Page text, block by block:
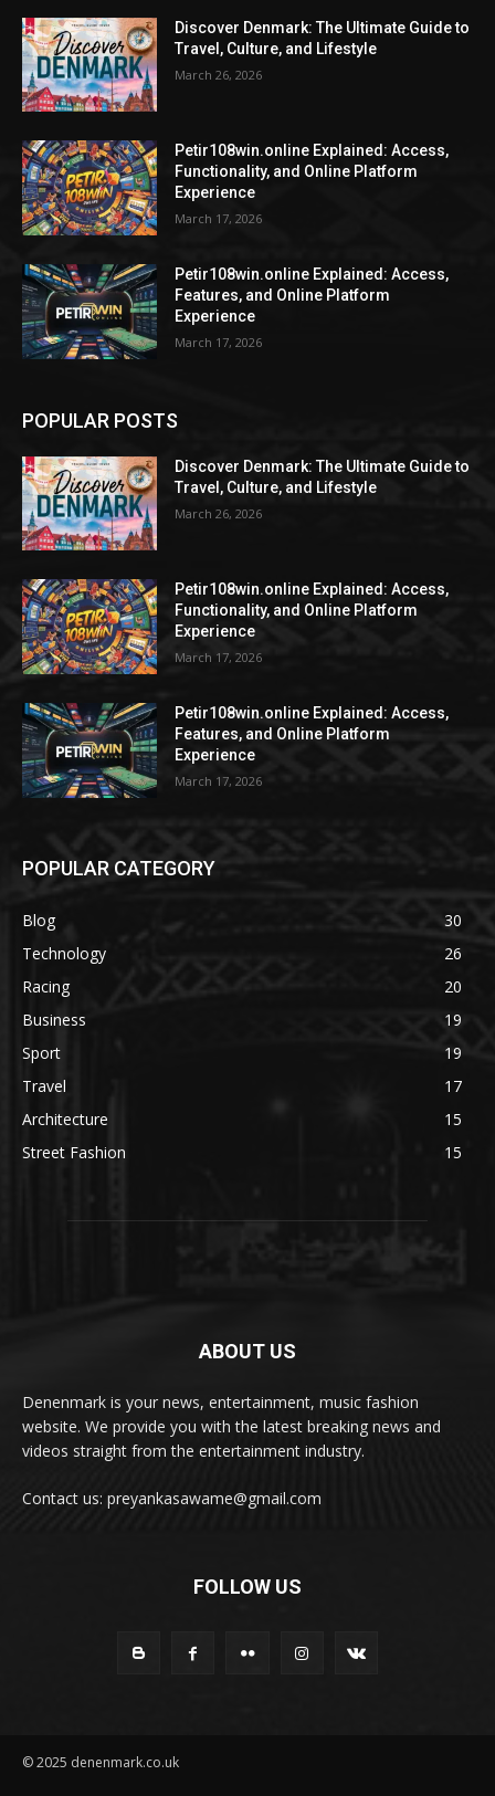
Discover Denmark: The Ultimate Guide to
Travel, Culture, and Lifestyle
March 26, 2026
Petir108win.online Explained: Access,
Functionality, and Online Platform
Experience
March 17, 2026
Petir108win.online Explained: Access,
Features, and Online Platform
Experience
March 17, 2026
POPULAR POSTS
Discover Denmark: The Ultimate Guide to
Travel, Culture, and Lifestyle
March 26, 2026
Petir108win.online Explained: Access,
Functionality, and Online Platform
Experience
March 17, 2026
Petir108win.online Explained: Access,
Features, and Online Platform
Experience
March 17, 2026
POPULAR CATEGORY
Blog
30
Technology
26
Racing
20
Business
19
Sport
19
Travel
17
Architecture
15
Street Fashion
15
ABOUT US
Denenmark is your news, entertainment, music fashion
website. We provide you with the latest breaking news and
videos straight from the entertainment industry.
Contact us: preyankasawame@gmail.com
FOLLOW US
© 2025 denenmark.co.uk